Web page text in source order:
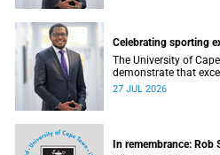
Celebrating sporting
The University of
demonstrate that
lecture theatres,
27 JUL 2026
In remembrance: Rob